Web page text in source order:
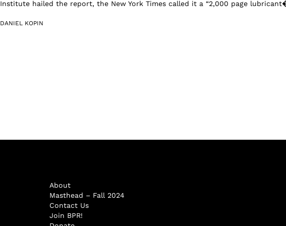
Institute hailed the report, the New York Times called it a “2,000 page
DANIEL KOPIN
About
Masthead – Fall 2024
Contact Us
Join BPR!